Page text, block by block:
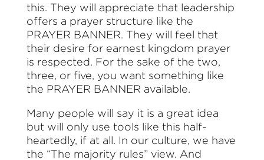
this. They will appreciate that leadership
offers a prayer structure like the
PRAYER BANNER. They will feel that
their desire for earnest kingdom prayer
is respected. For the sake of the two,
three, or five, you want something like
the PRAYER BANNER available.
Many people will say it is a great idea
but will only use tools like this half-
heartedly, if at all. In our culture, we have
the “The majority rules” view. And